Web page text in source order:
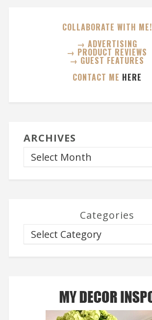
COLLABORATE WITH ME!
→ ADVERTISING
→ PRODUCT REVIEWS
→ GUEST FEATURES
CONTACT ME HERE
ARCHIVES
Categories